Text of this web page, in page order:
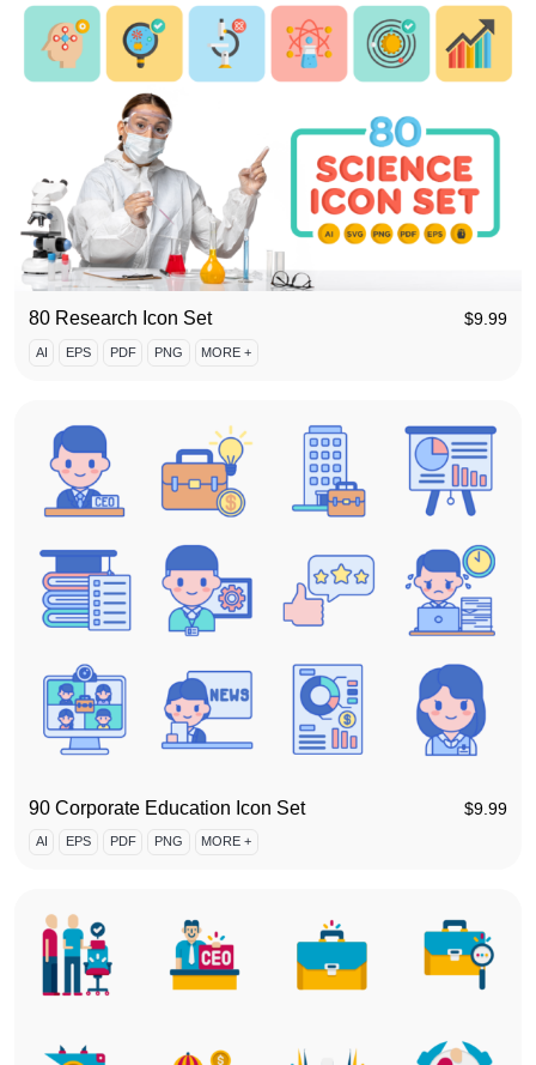
80 Research Icon Set $9.99
AI EPS PDF PNG MORE +
90 Corporate Education Icon Set $9.99
AI EPS PDF PNG MORE +